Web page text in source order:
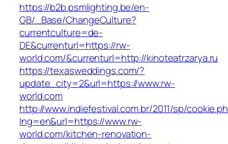
https://b2b.psmlighting.be/en-
GB/_Base/ChangeCulture?
currentculture=de-
DE&currenturl=https://rw-
world.com/&currenturl=http://kinoteatrzarya.ru
https://texasweddings.com/?
update_city=2&url=https://www.rw-
world.com
http://www.indiefestival.com.br/2011/sp/
lng=en&url=https://www.rw-
world.com/kitchen-renovation-